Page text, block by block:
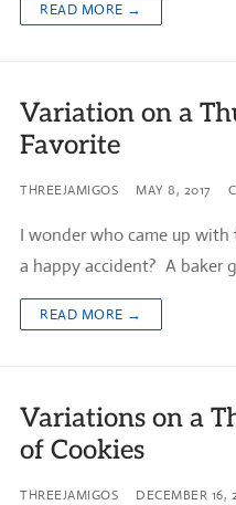
READ MORE →
Variation on a
Favorite
THREEJAMIGOS MAY 8, 2017
I wonder who came up
a happy accident? A baker
READ MORE →
Variations on a
of Cookies
THREEJAMIGOS DECEMBER 16,